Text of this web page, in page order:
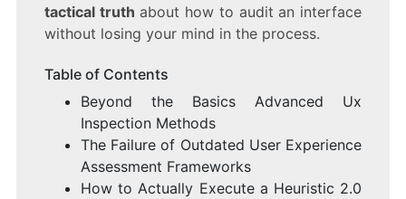
tactical truth about how to audit an interface
without losing your mind in the process.
Table of Contents
Beyond the Basics Advanced Ux
Inspection Methods
The Failure of Outdated User Experience
Assessment Frameworks
How to Actually Execute a Heuristic 2.0